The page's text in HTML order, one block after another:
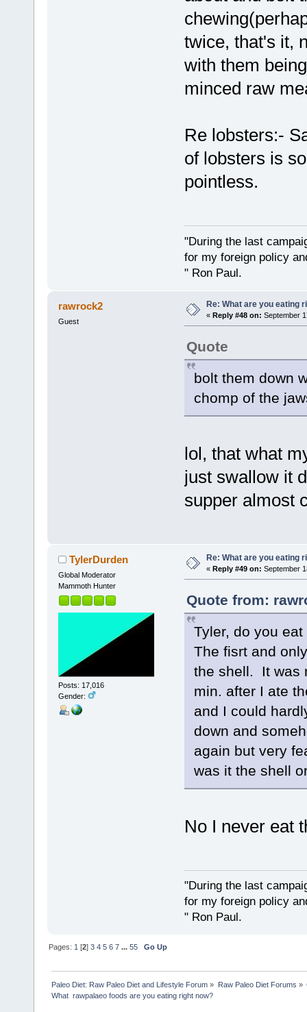
twice, that's it,
with them
minced raw
Re lobsters:-
of lobsters is
pointless.
"During the last
for my foreign policy
" Ron Paul.
rawrock2
Guest
Re: What are you eating
« Reply #48 on: September
Quote
bolt them down
chomp of the
lol, that what
just swallow it
supper almost
TylerDurden
Global Moderator
Mammoth Hunter
Posts: 17,016
Gender:
Re: What are you eating
« Reply #49 on: September
Quote from:
Tyler, do you
The fisrt and
the shell. It was
min. after I ate
and I could
down and
again but very
was it the shell
No I never eat
"During the last
for my foreign policy
" Ron Paul.
Pages: 1 [2]3 4 5 6 7 ...55 Go Up
Paleo Diet: Raw Paleo Diet and Lifestyle Forum » Raw Paleo Diet Forums »
What  rawpalaeo foods are you eating right now?